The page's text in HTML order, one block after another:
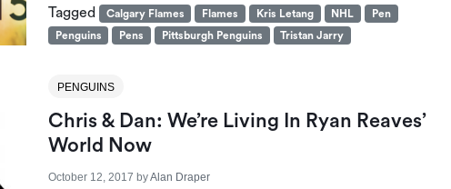
Tagged
Calgary Flames Flames Kris Letang NHL
Pen
Penguins
Pens Pittsburgh Penguins Tristan Jarry
PENGUINS
Chris & Dan: We’re Living In Ryan Reaves’
World Now
October 12, 2017 byAlan Draper